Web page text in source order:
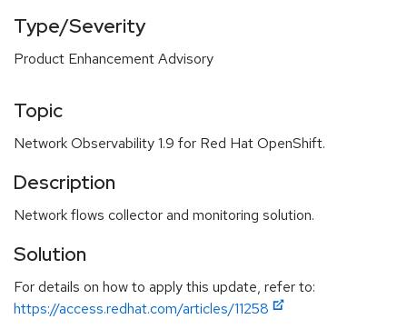
Type/Severity
Product Enhancement Advisory
Topic
Network Observability 1.9 for Red Hat OpenShift.
Description
Network flows collector and monitoring solution.
Solution
For details on how to apply this update, refer to:
https://access.redhat.com/articles/11258